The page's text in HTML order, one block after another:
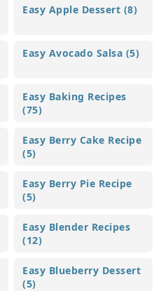
Easy Apple Dessert (8)
Easy Avocado Salsa (5)
Easy Baking Recipes
(75)
Easy Berry Cake Recipe
(5)
Easy Berry Pie Recipe
(5)
Easy Blender Recipes
(12)
Easy Blueberry Dessert
(5)